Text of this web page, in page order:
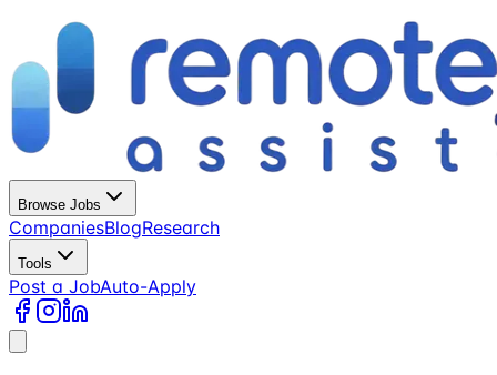
Browse Jobs
CompaniesBlogResearch
Tools
Post a JobAuto-Apply